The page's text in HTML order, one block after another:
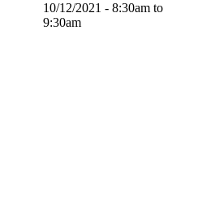
10/12/2021 - 8:30am to
9:30am